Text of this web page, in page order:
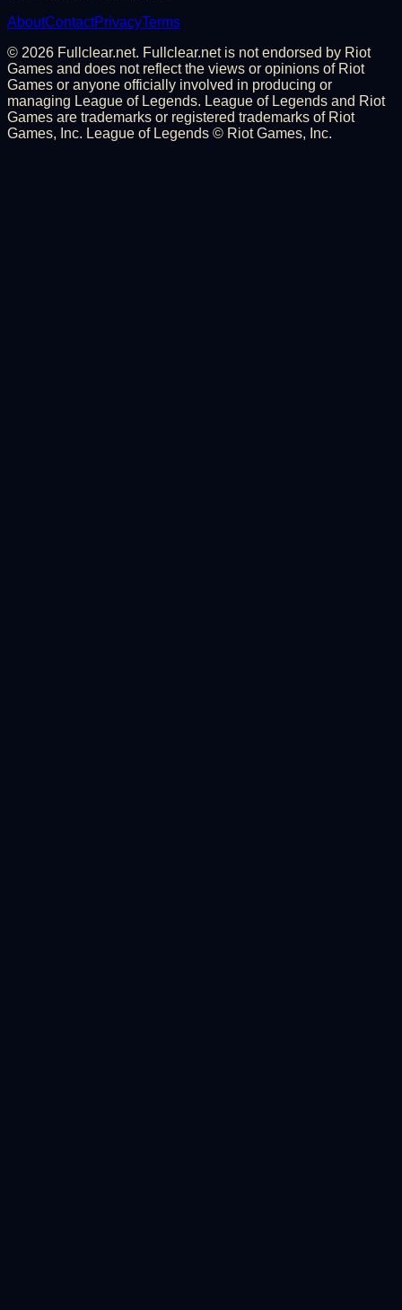
AboutContactPrivacyTerms
© 2026 Fullclear.net. Fullclear.net is not endorsed by Riot
Games and does not reflect the views or opinions of Riot
Games or anyone officially involved in producing or
managing League of Legends. League of Legends and Riot
Games are trademarks or registered trademarks of Riot
Games, Inc. League of Legends © Riot Games, Inc.